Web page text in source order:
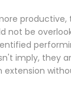
not be
imply, they